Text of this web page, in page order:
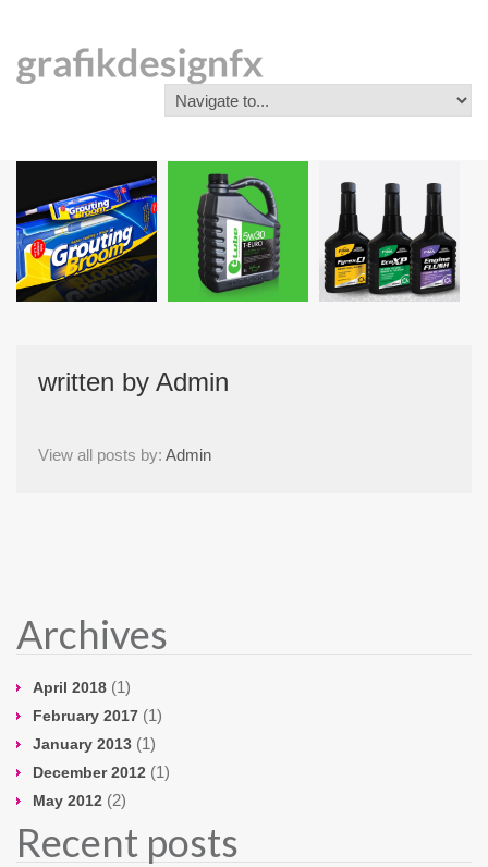
written by Admin
View all posts by: Admin
Archives
April 2018 (1)
February 2017 (1)
January 2013 (1)
December 2012 (1)
May 2012 (2)
Recent posts